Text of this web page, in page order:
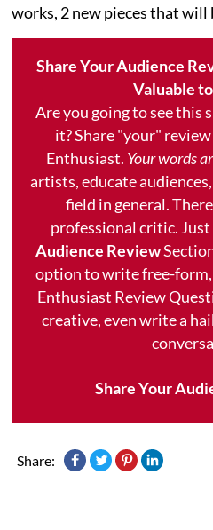
works, 2 new pieces that will
Share Your Audience
Valuable
Are you going to see this
it? Share "your"
Enthusiast. Your words
artists, educate
field in general.
professional critic.
Audience Review
option to write free-
Enthusiast Review
creative, even write a
Share Your
Share: